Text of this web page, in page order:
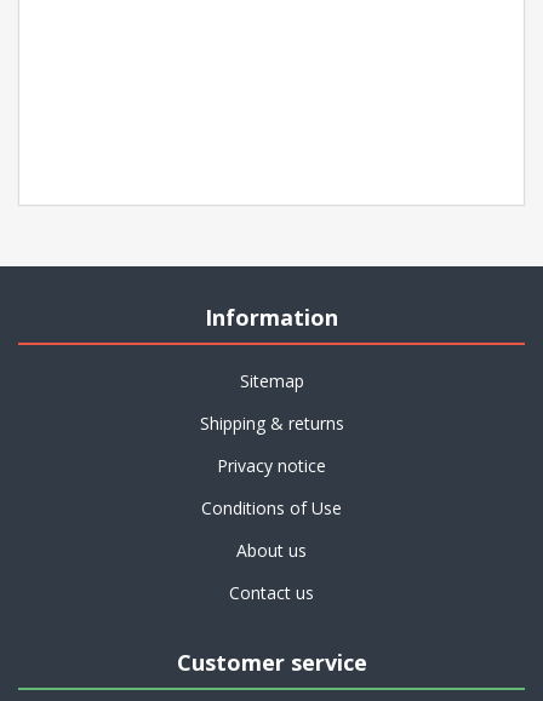
Information
Sitemap
Shipping & returns
Privacy notice
Conditions of Use
About us
Contact us
Customer service